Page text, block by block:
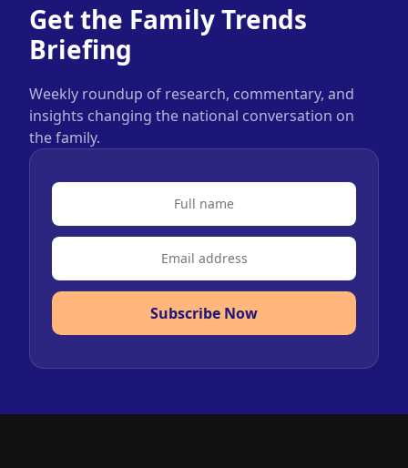
Get the Family Trends
Briefing
Weekly roundup of research, commentary, and
insights changing the national conversation on
the family.
Subscribe Now